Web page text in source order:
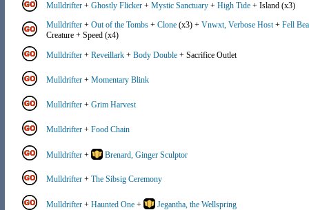
Mulldrifter + Ghostly Flicker + Mystic Sanctuary + High Tide + Island (x3)
Mulldrifter + Out of the Tombs + Clone (x3) + Vnwxt, Verbose Host+ Fell
Creature + Speed (x4)
Mulldrifter + Reveillark + Body Double + Sacrifice Outlet
Mulldrifter + Momentary Blink
Mulldrifter + Grim Harvest
Mulldrifter + Food Chain
Mulldrifter + Brenard, Ginger Sculptor
Mulldrifter + The Sibsig Ceremony
Mulldrifter + Haunted One + Jegantha, the Wellspring